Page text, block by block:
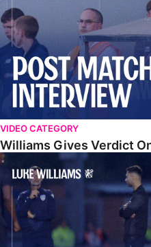
VIDEO CATEGORY
Williams Gives Verdict
Williams Reflects On Pre-